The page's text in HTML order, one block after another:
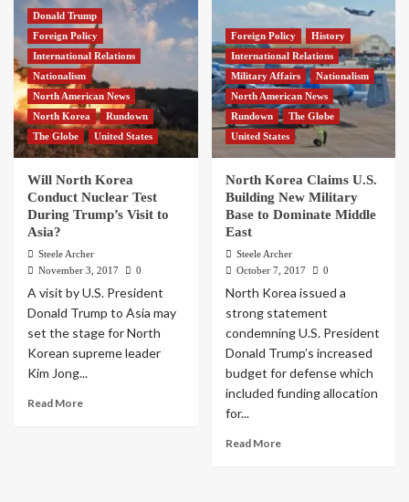
Donald Trump
Foreign Policy
International Relations
Nationalism
North American News
North Korea
Rundown
The Globe
United States
Will North Korea
Conduct Nuclear Test
During Trump’s Visit to
Asia?
Steele Archer
November 3, 2017
0
A visit by U.S. President
Donald Trump to Asia may
set the stage for North
Korean supreme leader
Kim Jong...
Read More
Foreign Policy
History
International Relations
Military Affairs
Nationalism
North American News
Rundown
The Globe
United States
North Korea Claims U.S.
Building New Military
Base to Dominate Middle
East
Steele Archer
October 7, 2017
0
North Korea issued a
strong statement
condemning U.S. President
Donald Trump’s increased
budget for defense which
included funding allocation
for...
Read More